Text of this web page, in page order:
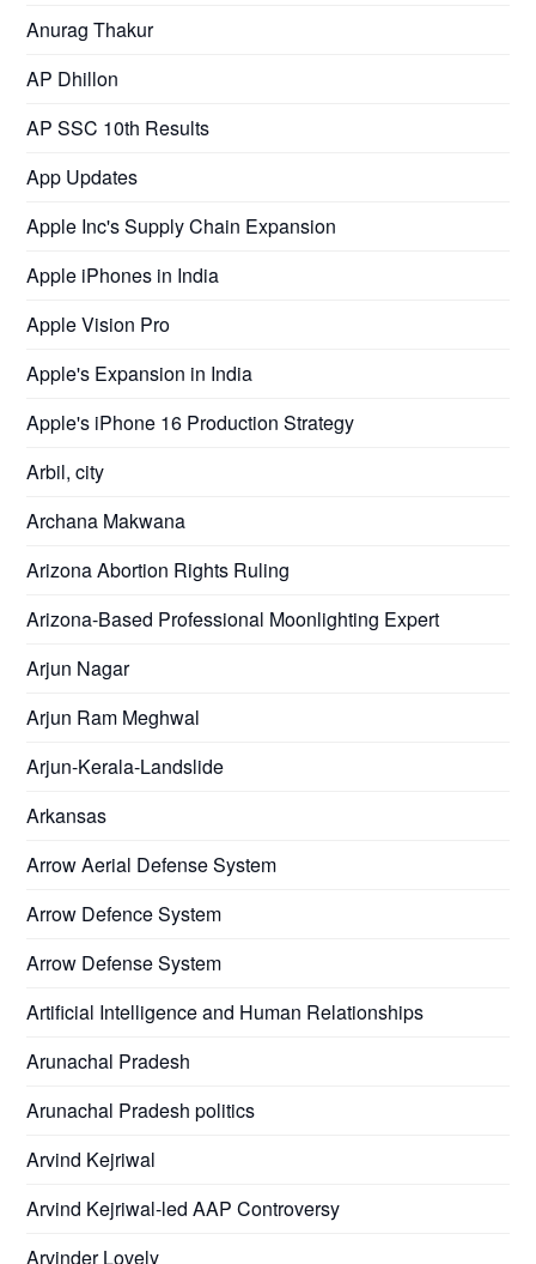
Anurag Thakur
AP Dhillon
AP SSC 10th Results
App Updates
Apple Inc's Supply Chain Expansion
Apple iPhones in India
Apple Vision Pro
Apple's Expansion in India
Apple's iPhone 16 Production Strategy
Arbil, city
Archana Makwana
Arizona Abortion Rights Ruling
Arizona-Based Professional Moonlighting Expert
Arjun Nagar
Arjun Ram Meghwal
Arjun-Kerala-Landslide
Arkansas
Arrow Aerial Defense System
Arrow Defence System
Arrow Defense System
Artificial Intelligence and Human Relationships
Arunachal Pradesh
Arunachal Pradesh politics
Arvind Kejriwal
Arvind Kejriwal-led AAP Controversy
Arvinder Lovely